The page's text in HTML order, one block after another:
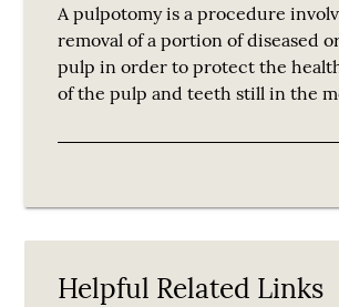
A pulpotomy is a procedure
removal of a portion of diseased
pulp in order to protect the
of the pulp and teeth still in the
Helpful Related Links